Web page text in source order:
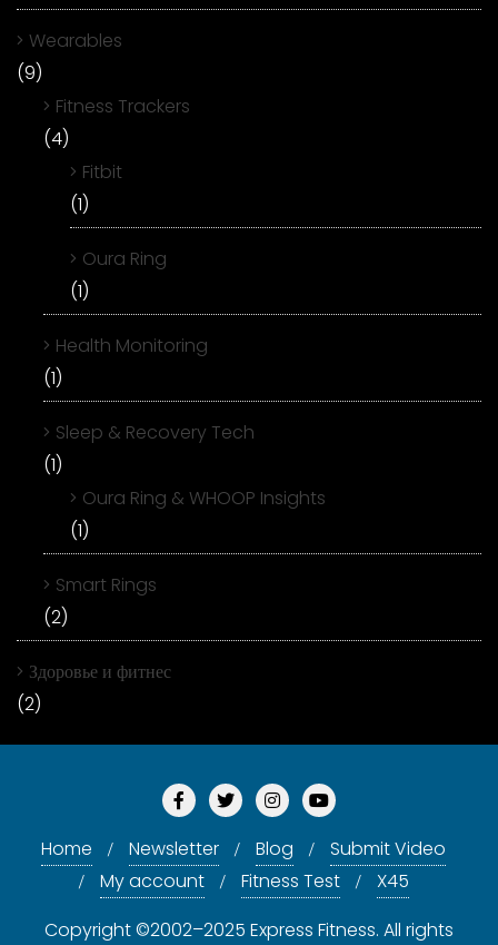
Wearables
(9)
Fitness Trackers
(4)
Fitbit
(1)
Oura Ring
(1)
Health Monitoring
(1)
Sleep & Recovery Tech
(1)
Oura Ring & WHOOP Insights
(1)
Smart Rings
(2)
Здоровье и фитнес
(2)
Home Newsletter Blog
Submit Video
My account
Fitness Test
X45
Copyright ©2002–2025 Express Fitness. All rights